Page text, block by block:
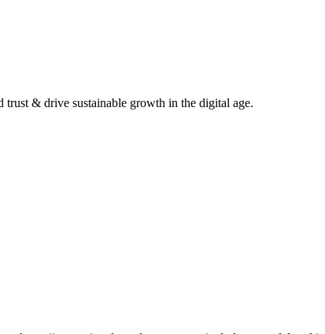
& drive sustainable growth in the digital age.